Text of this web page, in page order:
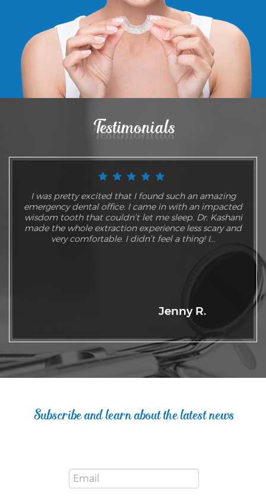
Testimonials
I was pretty excited that I found such an amazing
emergency dental office. I came in with an impacted
wisdom tooth that couldn’t let me sleep. Dr. Kashani
made the whole extraction experience less scary and
very comfortable. I didn’t feel a thing! I...
Jenny R.
Subscribe and learn about the latest news